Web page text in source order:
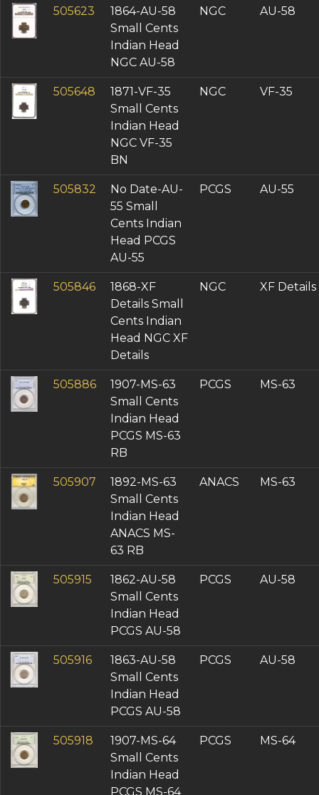
505623
1864-AU-58
Small Cents
Indian Head
NGC AU-58
NGC AU-58
505648
1871-VF-35
Small Cents
Indian Head
NGC VF-35
BN
NGC VF-35
505832
No Date-AU-
55 Small
Cents Indian
Head PCGS
AU-55
PCGS AU-55
505846
1868-XF
Details Small
Cents Indian
Head NGC XF
Details
NGC XF Details
505886
1907-MS-63
Small Cents
Indian Head
PCGS MS-63
RB
PCGS MS-63
505907
1892-MS-63
Small Cents
Indian Head
ANACS MS-
63 RB
ANACS MS-63
505915
1862-AU-58
Small Cents
Indian Head
PCGS AU-58
PCGS AU-58
505916
1863-AU-58
Small Cents
Indian Head
PCGS AU-58
PCGS AU-58
505918
1907-MS-64
Small Cents
Indian Head
PCGS MS-64
PCGS MS-64